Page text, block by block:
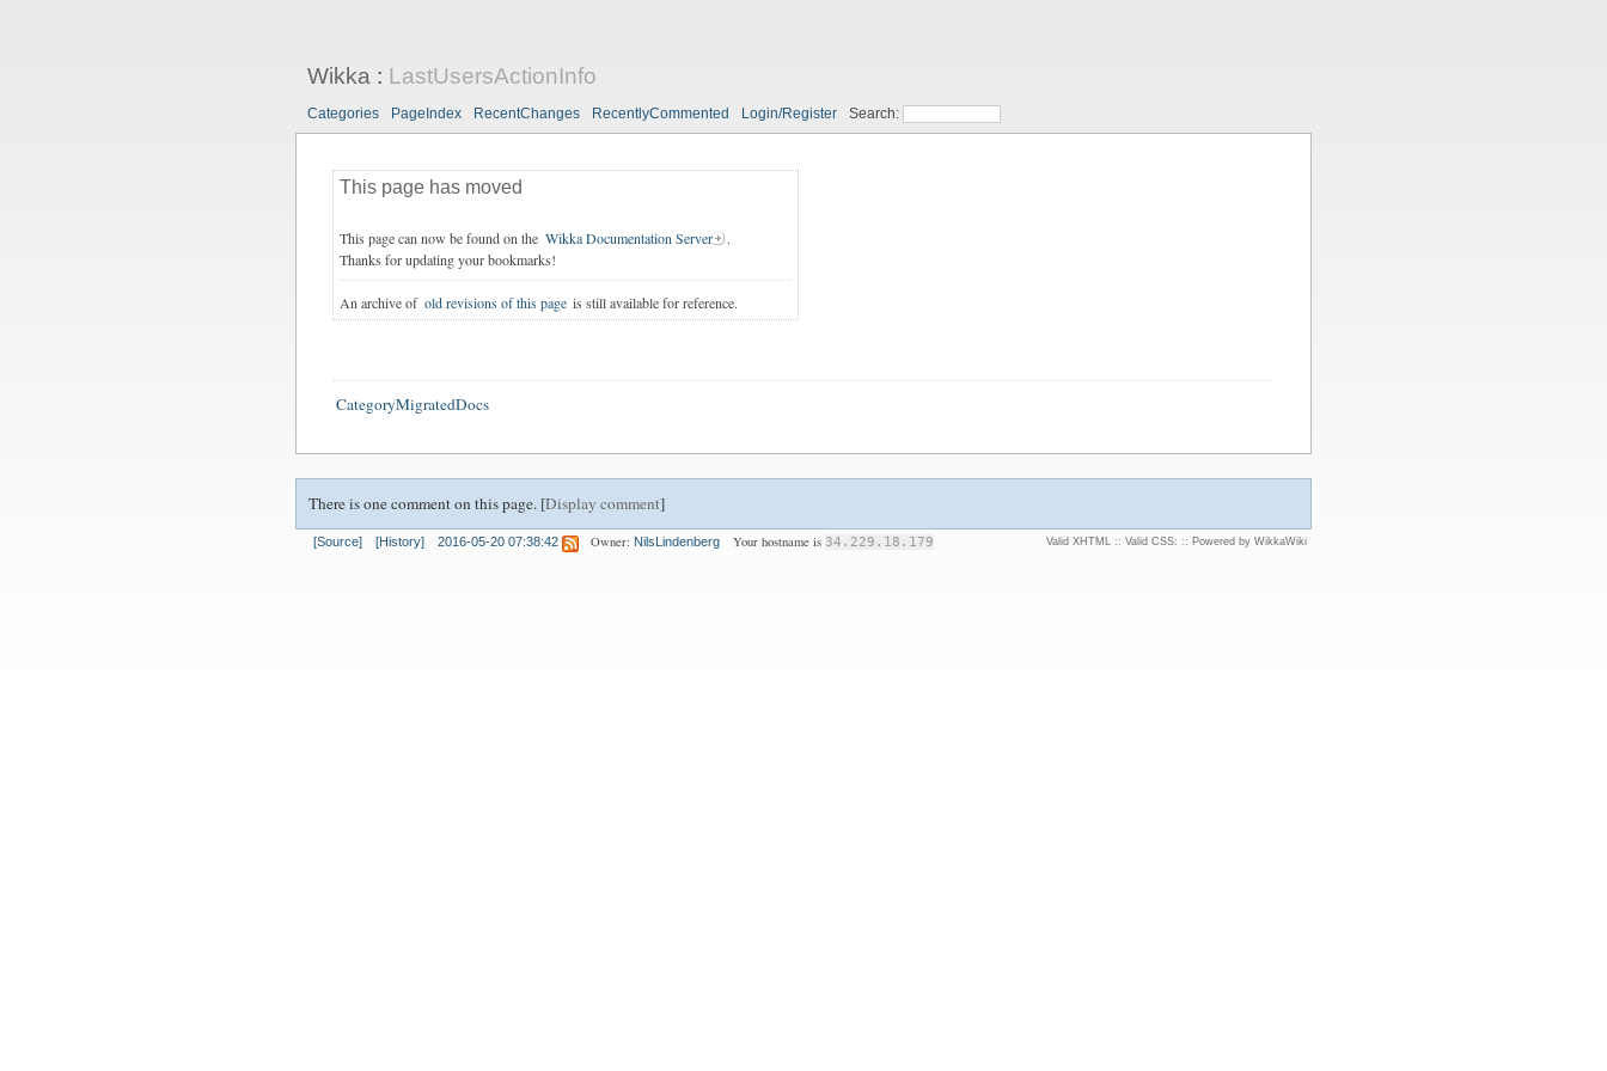
Wikka : LastUsersActionInfo
Categories PageIndex RecentChanges RecentlyCommented Login/Register Search:
This page has moved
This page can now be found on the Wikka Documentation Server
.
Thanks for updating your bookmarks!
An archive of old revisions of this page is still available for reference.
CategoryMigratedDocs
There is one comment on this page. [Display comment]
[Source] [History] 2016-05-20 07:38:42 Owner: NilsLindenberg Your hostname is 34.229.18.179 Valid XHTML:: Valid CSS: :: Powered by WikkaWiki